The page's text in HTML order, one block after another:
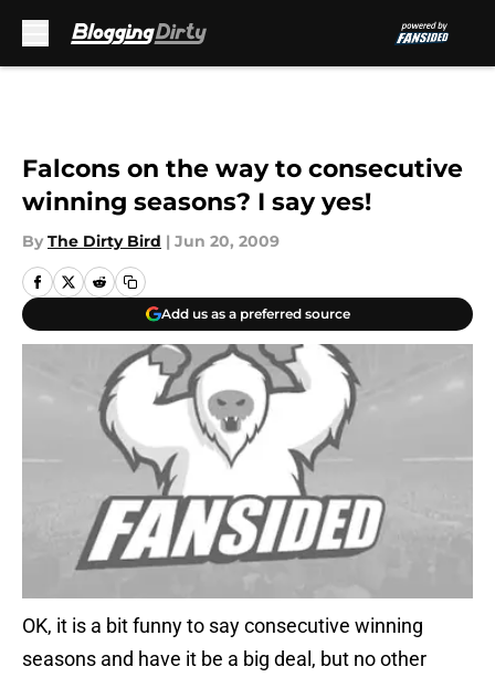
Falcons on the way to consecutive
winning seasons? I say yes!
By The Dirty Bird | Jun 20, 2009
Add us as a preferred source
OK, it is a bit funny to say consecutive winning
seasons and have it be a big deal, but no other